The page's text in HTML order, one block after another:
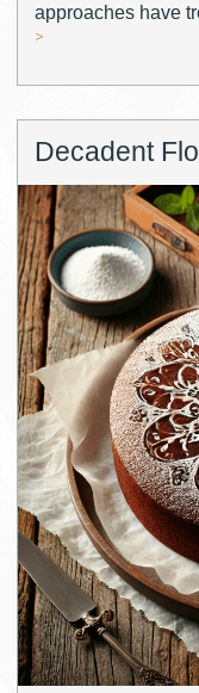
approaches have
>
Decadent